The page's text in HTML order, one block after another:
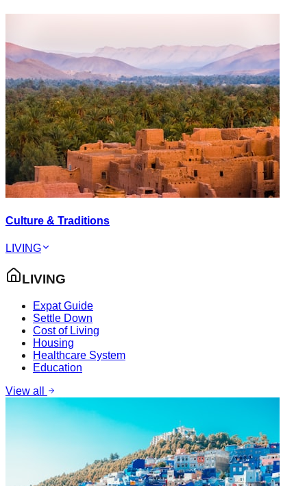
Culture & Traditions
LIVING
LIVING
Expat Guide
Settle Down
Cost of Living
Housing
Healthcare System
Education
View all